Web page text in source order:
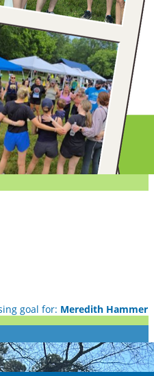
goal for: Meredith Hammer